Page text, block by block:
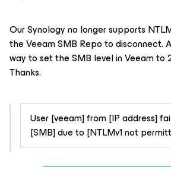
Our Synology no longer supports
the Veeam SMB Repo to disconnect.
way to set the SMB level in Veeam to
Thanks.
User [veeam] from [IP address]
[SMB] due to [NTLMv1 not